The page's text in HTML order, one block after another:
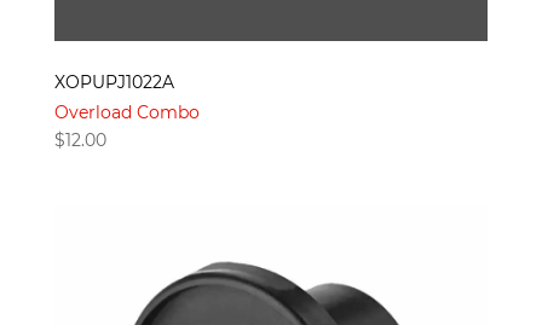
XOPUPJ1022A
Overload Combo
$12.00